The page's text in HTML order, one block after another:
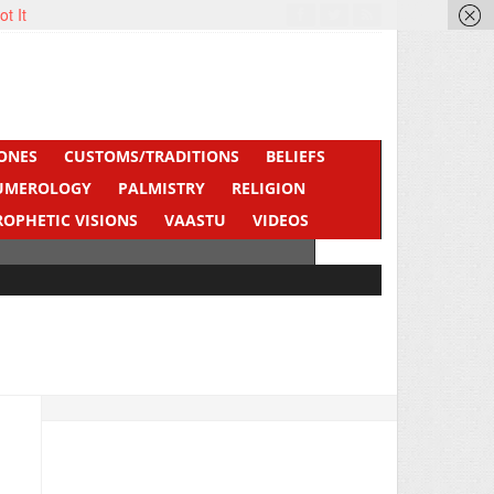
CUSTOMS/TRADITIONS
BELIEFS
PALMISTRY
RELIGION
VISIONS VAASTU
VIDEOS
It